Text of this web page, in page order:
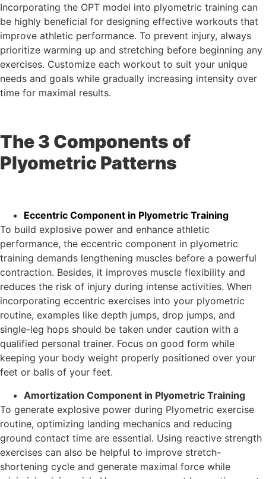
Incorporating the OPT model into plyometric training can
be highly beneficial for designing effective workouts that
improve athletic performance. To prevent injury, always
prioritize warming up and stretching before beginning any
exercises. Customize each workout to suit your unique
needs and goals while gradually increasing intensity over
time for maximal results.
The 3 Components of
Plyometric Patterns
Eccentric Component in Plyometric Training
To build explosive power and enhance athletic
performance, the eccentric component in plyometric
training demands lengthening muscles before a powerful
contraction. Besides, it improves muscle flexibility and
reduces the risk of injury during intense activities. When
incorporating eccentric exercises into your plyometric
routine, examples like depth jumps, drop jumps, and
single-leg hops should be taken under caution with a
qualified personal trainer. Focus on good form while
keeping your body weight properly positioned over your
feet or balls of your feet.
Amortization Component in Plyometric Training
To generate explosive power during Plyometric exercise
routine, optimizing landing mechanics and reducing
ground contact time are essential. Using reactive strength
exercises can also be helpful to improve stretch-
shortening cycle and generate maximal force while